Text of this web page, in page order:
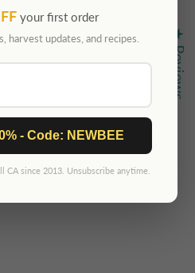
write a review
your first order
harvest updates, and recipes.
- Code: NEWBEE
CA since 2013. Unsubscribe anytime.
★ Reviews